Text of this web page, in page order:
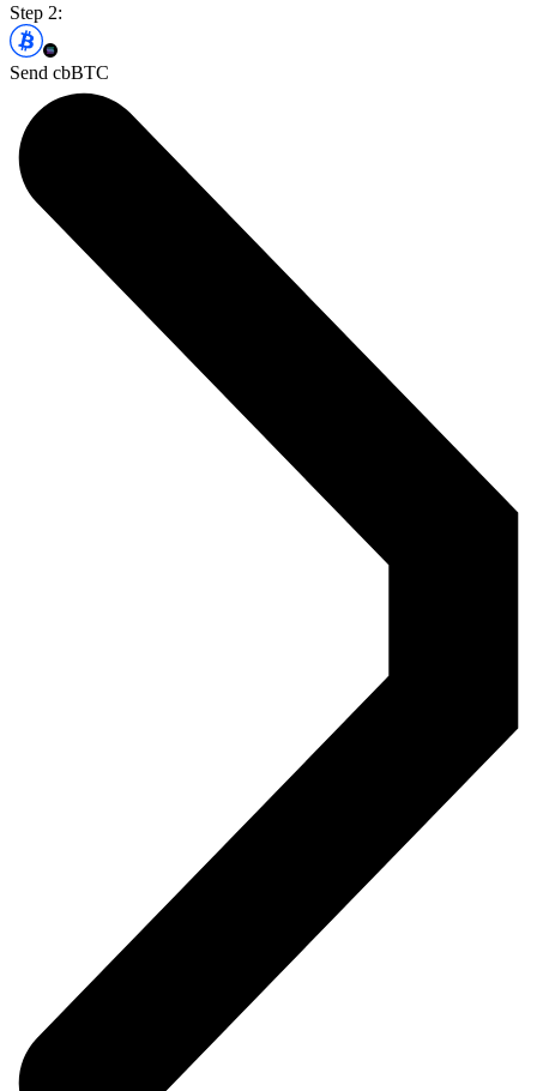
Step 2:
Send cbBTC